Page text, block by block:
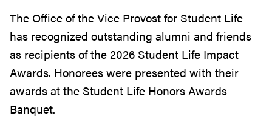
The Office of the Vice Provost for Student Life
has recognized outstanding alumni and friends
as recipients of the 2026 Student Life Impact
Awards. Honorees were presented with their
awards at the Student Life Honors Awards
Banquet.